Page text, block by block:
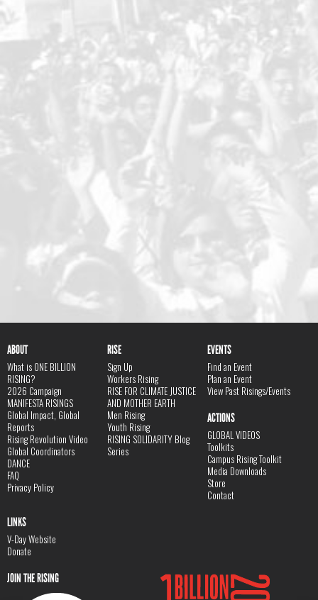
ABOUT
What is ONE BILLION
RISING?
2026 Campaign
MANIFESTA RISINGS
Global Impact, Global
Reports
Rising Revolution Video
Global Coordinators
DANCE
FAQ
Privacy Policy
RISE
Sign Up
Workers Rising
RISE FOR CLIMATE JUSTICE
AND MOTHER EARTH
Men Rising
Youth Rising
RISING SOLIDARITY Blog
Series
EVENTS
Find an Event
Plan an Event
View Past Risings/Events
ACTIONS
GLOBAL VIDEOS
Toolkits
Campus Rising Toolkit
Media Downloads
Store
Contact
LINKS
V-Day Website
Donate
JOIN THE RISING